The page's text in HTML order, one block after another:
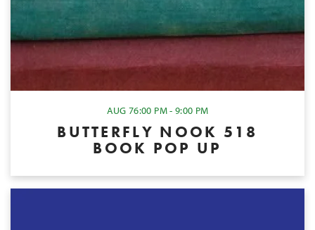
AUG 76:00 PM - 9:00 PM
BUTTERFLY NOOK 518
BOOK POP UP